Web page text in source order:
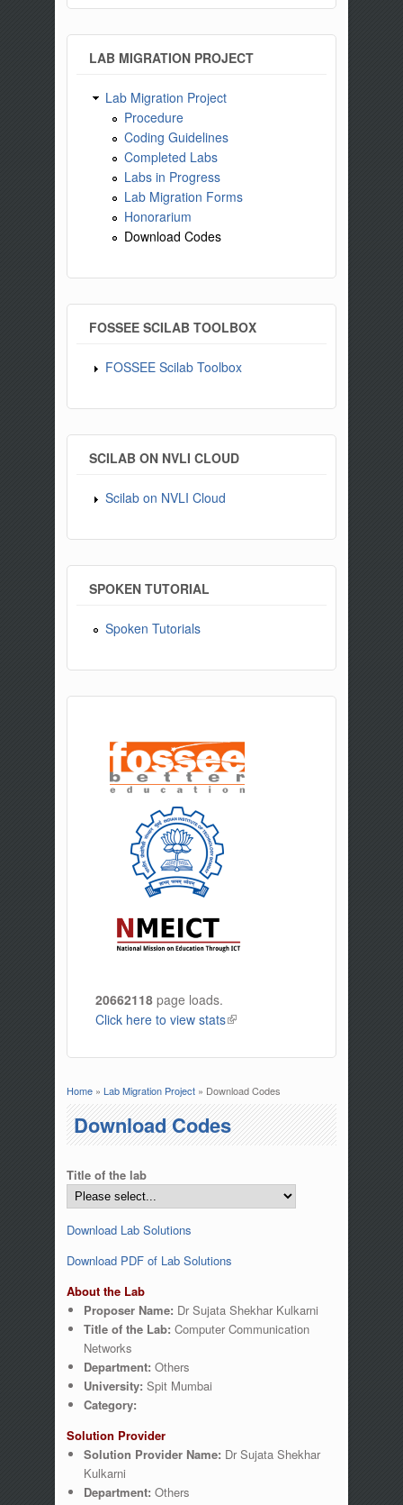
LAB MIGRATION PROJECT
Lab Migration Project
Procedure
Coding Guidelines
Completed Labs
Labs in Progress
Lab Migration Forms
Honorarium
Download Codes
FOSSEE SCILAB TOOLBOX
FOSSEE Scilab Toolbox
SCILAB ON NVLI CLOUD
Scilab on NVLI Cloud
SPOKEN TUTORIAL
Spoken Tutorials
20662118 page loads.
Click here to view stats(link is external)
You are here
Home» Lab Migration Project» Download Codes
Download Codes
Title of the lab
Download Lab Solutions
Download PDF of Lab Solutions
About the Lab
Proposer Name: Dr Sujata Shekhar Kulkarni
Title of the Lab: Computer Communication
Networks
Department: Others
University: Spit Mumbai
Category:
Solution Provider
Solution Provider Name: Dr Sujata Shekhar
Kulkarni
Department: Others